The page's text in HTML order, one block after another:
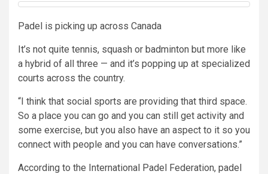
Padel is picking up across Canada
It’s not quite tennis, squash or badminton but more like
a hybrid of all three — and it’s popping up at specialized
courts across the country.
“I think that social sports are providing that third space.
So a place you can go and you can still get activity and
some exercise, but you also have an aspect to it so you
connect with people and you can have conversations.”
According to the International Padel Federation, padel